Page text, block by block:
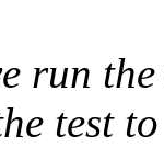
run the
test to